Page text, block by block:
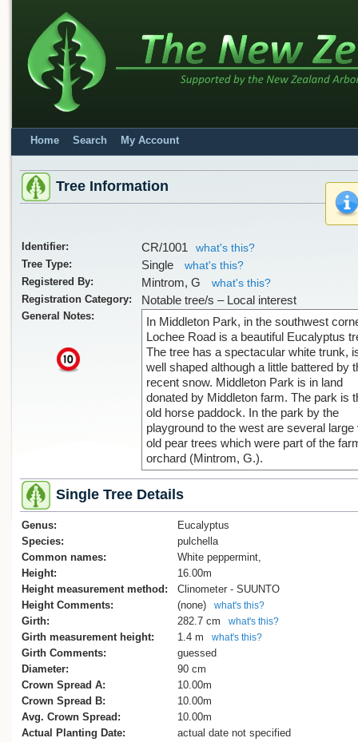
Home Search My Account
Tree Information
Identifier: CR/1001
what's this?
Tree Type:
Single
what's this?
Registered By:
Mintrom, G
what's this?
Registration Category:
Notable tree/s – Local interest
General Notes:
x
In Middleton Park, in the southwest
Lochee Road is a beautiful Eucalyptus
The tree has a spectacular white trunk,
well shaped although a little battered by
recent snow. Middleton Park is in land
donated by Middleton farm. The park is
old horse paddock. In the park by the
playground to the west are several large
old pear trees which were part of the
orchard (Mintrom, G.).
Single Tree Details
Genus:
Eucalyptus
Species:
pulchella
Common names:
White peppermint,
Height:
16.00m
Height measurement method:
Clinometer - SUUNTO
Height Comments:
(none) what's this?
Girth: 282.7 cm what's this?
Girth measurement height: 1.4 m what's this?
Girth Comments:
guessed
Diameter:
90 cm
Crown Spread A:
10.00m
Crown Spread B:
10.00m
Avg. Crown Spread:
10.00m
Actual Planting Date:
actual date not specified